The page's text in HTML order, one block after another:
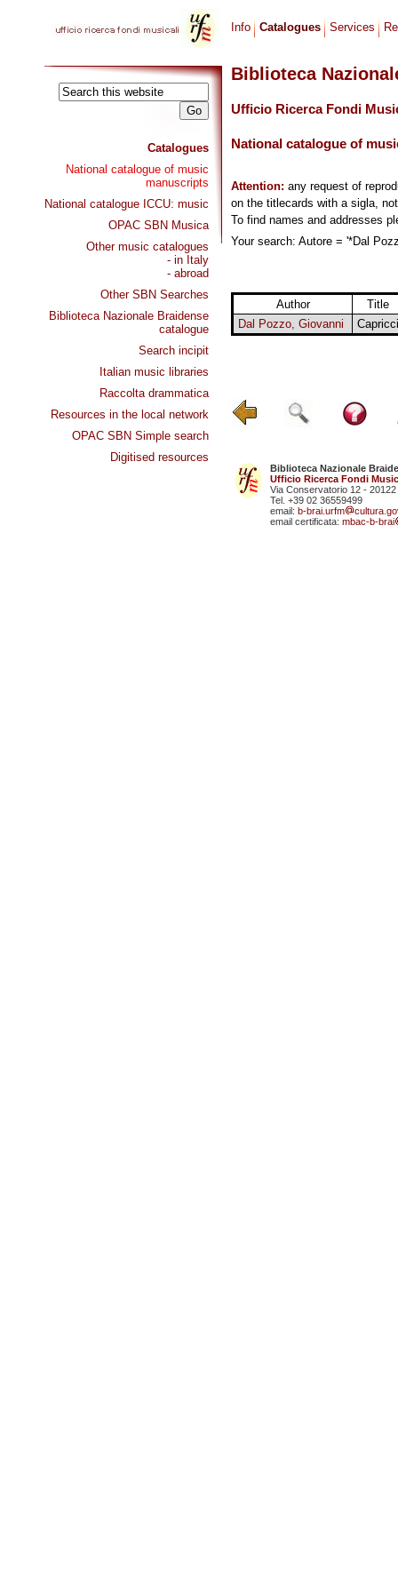
Catalogues
National catalogue of music
manuscripts
National catalogue ICCU: music
OPAC SBN Musica
Other music catalogues
- in Italy
- abroad
Other SBN Searches
Biblioteca Nazionale Braidense
catalogue
Search incipit
Italian music libraries
Raccolta drammatica
Resources in the local network
OPAC SBN Simple search
Digitised resources
Info Catalogues Services
Biblioteca
Ufficio Ricerca Fondi
National catalogue of
Attention: any request of
on the titlecards with a sigla,
To find names and addresses
Your search: Autore = '*Dal
Author
Title
Dal Pozzo, Giovanni
Capricci
Biblioteca Nazionale
Ufficio Ricerca Fondi
Via Conservatorio 12 - 20122
Tel. +39 02 36559499
email: b-brai.urfm
email certificata: mbac-b-brai